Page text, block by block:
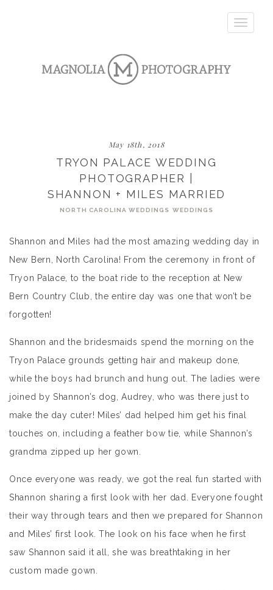
Toggle
May 18th, 2018
TRYON PALACE WEDDING
PHOTOGRAPHER |
SHANNON + MILES MARRIED
NORTH CAROLINA WEDDINGS WEDDINGS
Shannon and Miles had the most amazing wedding day in
New Bern, North Carolina! From the ceremony in front of
Tryon Palace, to the boat ride to the reception at New
Bern Country Club, the entire day was one that won’t be
forgotten!
Shannon and the bridesmaids spend the morning on the
Tryon Palace grounds getting hair and makeup done,
while the boys had brunch and hung out. The ladies were
joined by Shannon’s dog, Audrey, who was there just to
make the day cuter! Miles’ dad helped him get his final
touches on, including a feather bow tie, while Shannon’s
grandma zipped up her gown.
Once everyone was ready, we got the real fun started with
Shannon sharing a first look with her dad. Everyone fought
their way through tears and then we prepared for Shannon
and Miles’ first look. The look on his face when he first
saw Shannon said it all, she was breathtaking in her
custom made gown.